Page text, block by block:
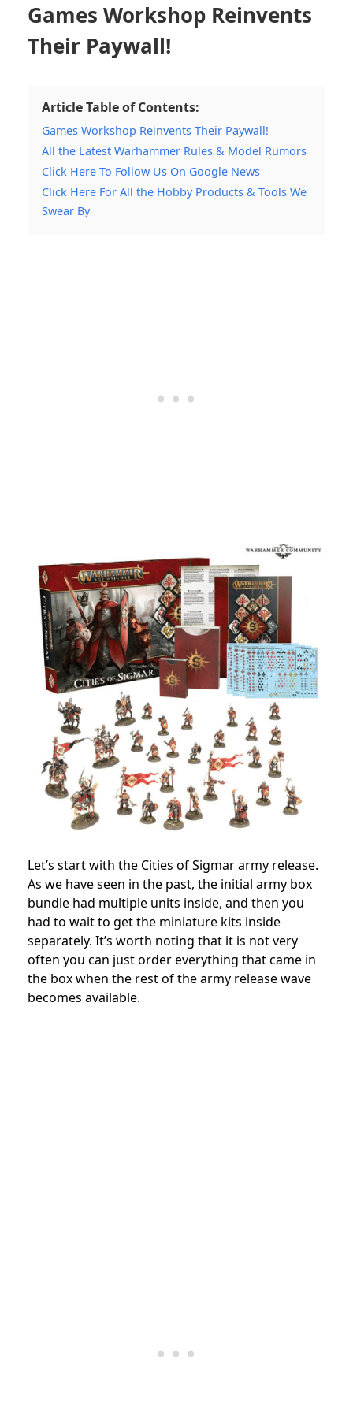
Games Workshop Reinvents
Their Paywall!
Article Table of Contents:
Games Workshop Reinvents Their Paywall!
All the Latest Warhammer Rules & Model Rumors
Click Here To Follow Us On Google News
Click Here For All the Hobby Products & Tools We
Swear By
Let’s start with the Cities of Sigmar army release.
As we have seen in the past, the initial army box
bundle had multiple units inside, and then you
had to wait to get the miniature kits inside
separately. It’s worth noting that it is not very
often you can just order everything that came in
the box when the rest of the army release wave
becomes available.